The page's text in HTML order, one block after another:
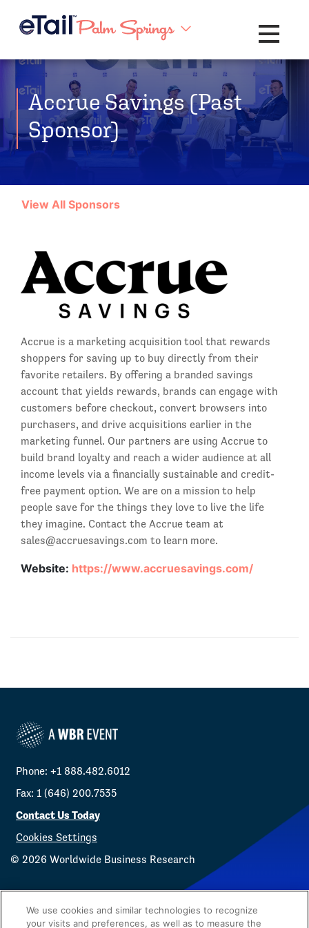
Toggle
Accrue Savings (Past
Sponsor)
View All Sponsors
Accrue is a marketing acquisition tool that rewards
shoppers for saving up to buy directly from their
favorite retailers. By offering a branded savings
account that yields rewards, brands can engage with
customers before checkout, convert browsers into
purchasers, and drive acquisitions earlier in the
marketing funnel. Our partners are using Accrue to
build brand loyalty and reach a wider audience at all
income levels via a financially sustainable and credit-
free payment option. We are on a mission to help
people save for the things they love to live the life
they imagine. Contact the Accrue team at
sales@accruesavings.com to learn more.
Website: https://www.accruesavings.com/
Phone: +1 888.482.6012
Fax: 1 (646) 200.7535
Contact Us Today
Cookies Settings
© 2026 Worldwide Business Research
We use cookies and similar technologies to recognize
your visits and preferences, as well as to measure the